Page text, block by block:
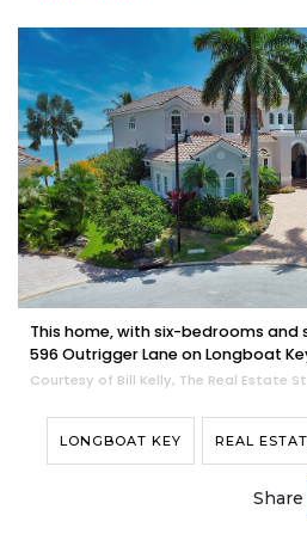
This home, with six-bedrooms
596 Outrigger Lane on Longboat
Courtesy of Bill Kelly, The Real Estate
LONGBOAT KEY REAL
Share